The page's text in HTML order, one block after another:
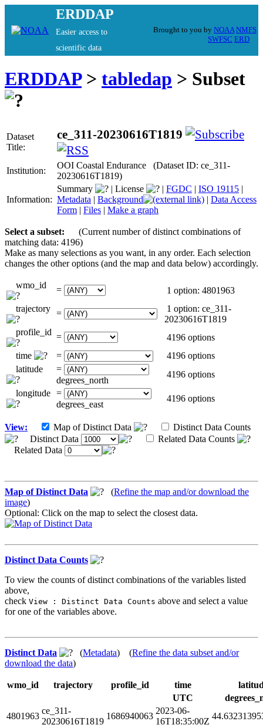
ERDDAP
Easier access to
scientific data
Brought to you by NOAA NMFS
SWFSC ERD
ERDDAP> tabledap > Subset
Dataset
Title:
ce_311-20230616T1819
Institution:
OOI Coastal Endurance (Dataset ID: ce_311-
20230616T1819)
Information:
Summary | License | FGDC | ISO 19115 |
Metadata | Background | Data Access
Form | Files | Make a graph
Select a subset:
(Current number of distinct combinations of
matching data: 4196)
Make as many selections as you want, in any order. Each selection
changes the other options (and the map and data below) accordingly.
wmo_id =
1 option: 4801963
trajectory =
1 option: ce_311-
20230616T1819
profile_id =
4196 options
time
=
4196 options
latitude
=
degrees_north
4196 options
longitude =
degrees_east
4196 options
View: Map of Distinct Data
Distinct Data Counts
Distinct Data
Related Data Counts
Related Data
Map of Distinct Data (Refine the map and/or download the
image)
Optional: Click on the map to select the closest data.
Distinct Data Counts
To view the counts of distinct combinations of the variables listed
above,
check View : Distinct Data Counts above and select a value
for one of the variables above.
Distinct Data (Metadata) (Refine the data subset and/or
download the data)
wmo_id trajectory profile_id time
UTC
4801963
ce_311-
20230616T1819
1686940063
2023-06-
16T18:35:00Z